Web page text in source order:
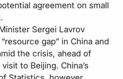
agreement on small
Sergei Lavrov
gap” in China and
the crisis, ahead of
to Beijing. China’s